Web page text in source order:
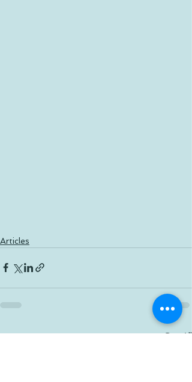
Articles
Recent Posts See All